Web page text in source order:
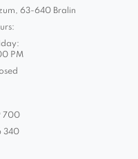
63-640 Bralin
PM
700
340